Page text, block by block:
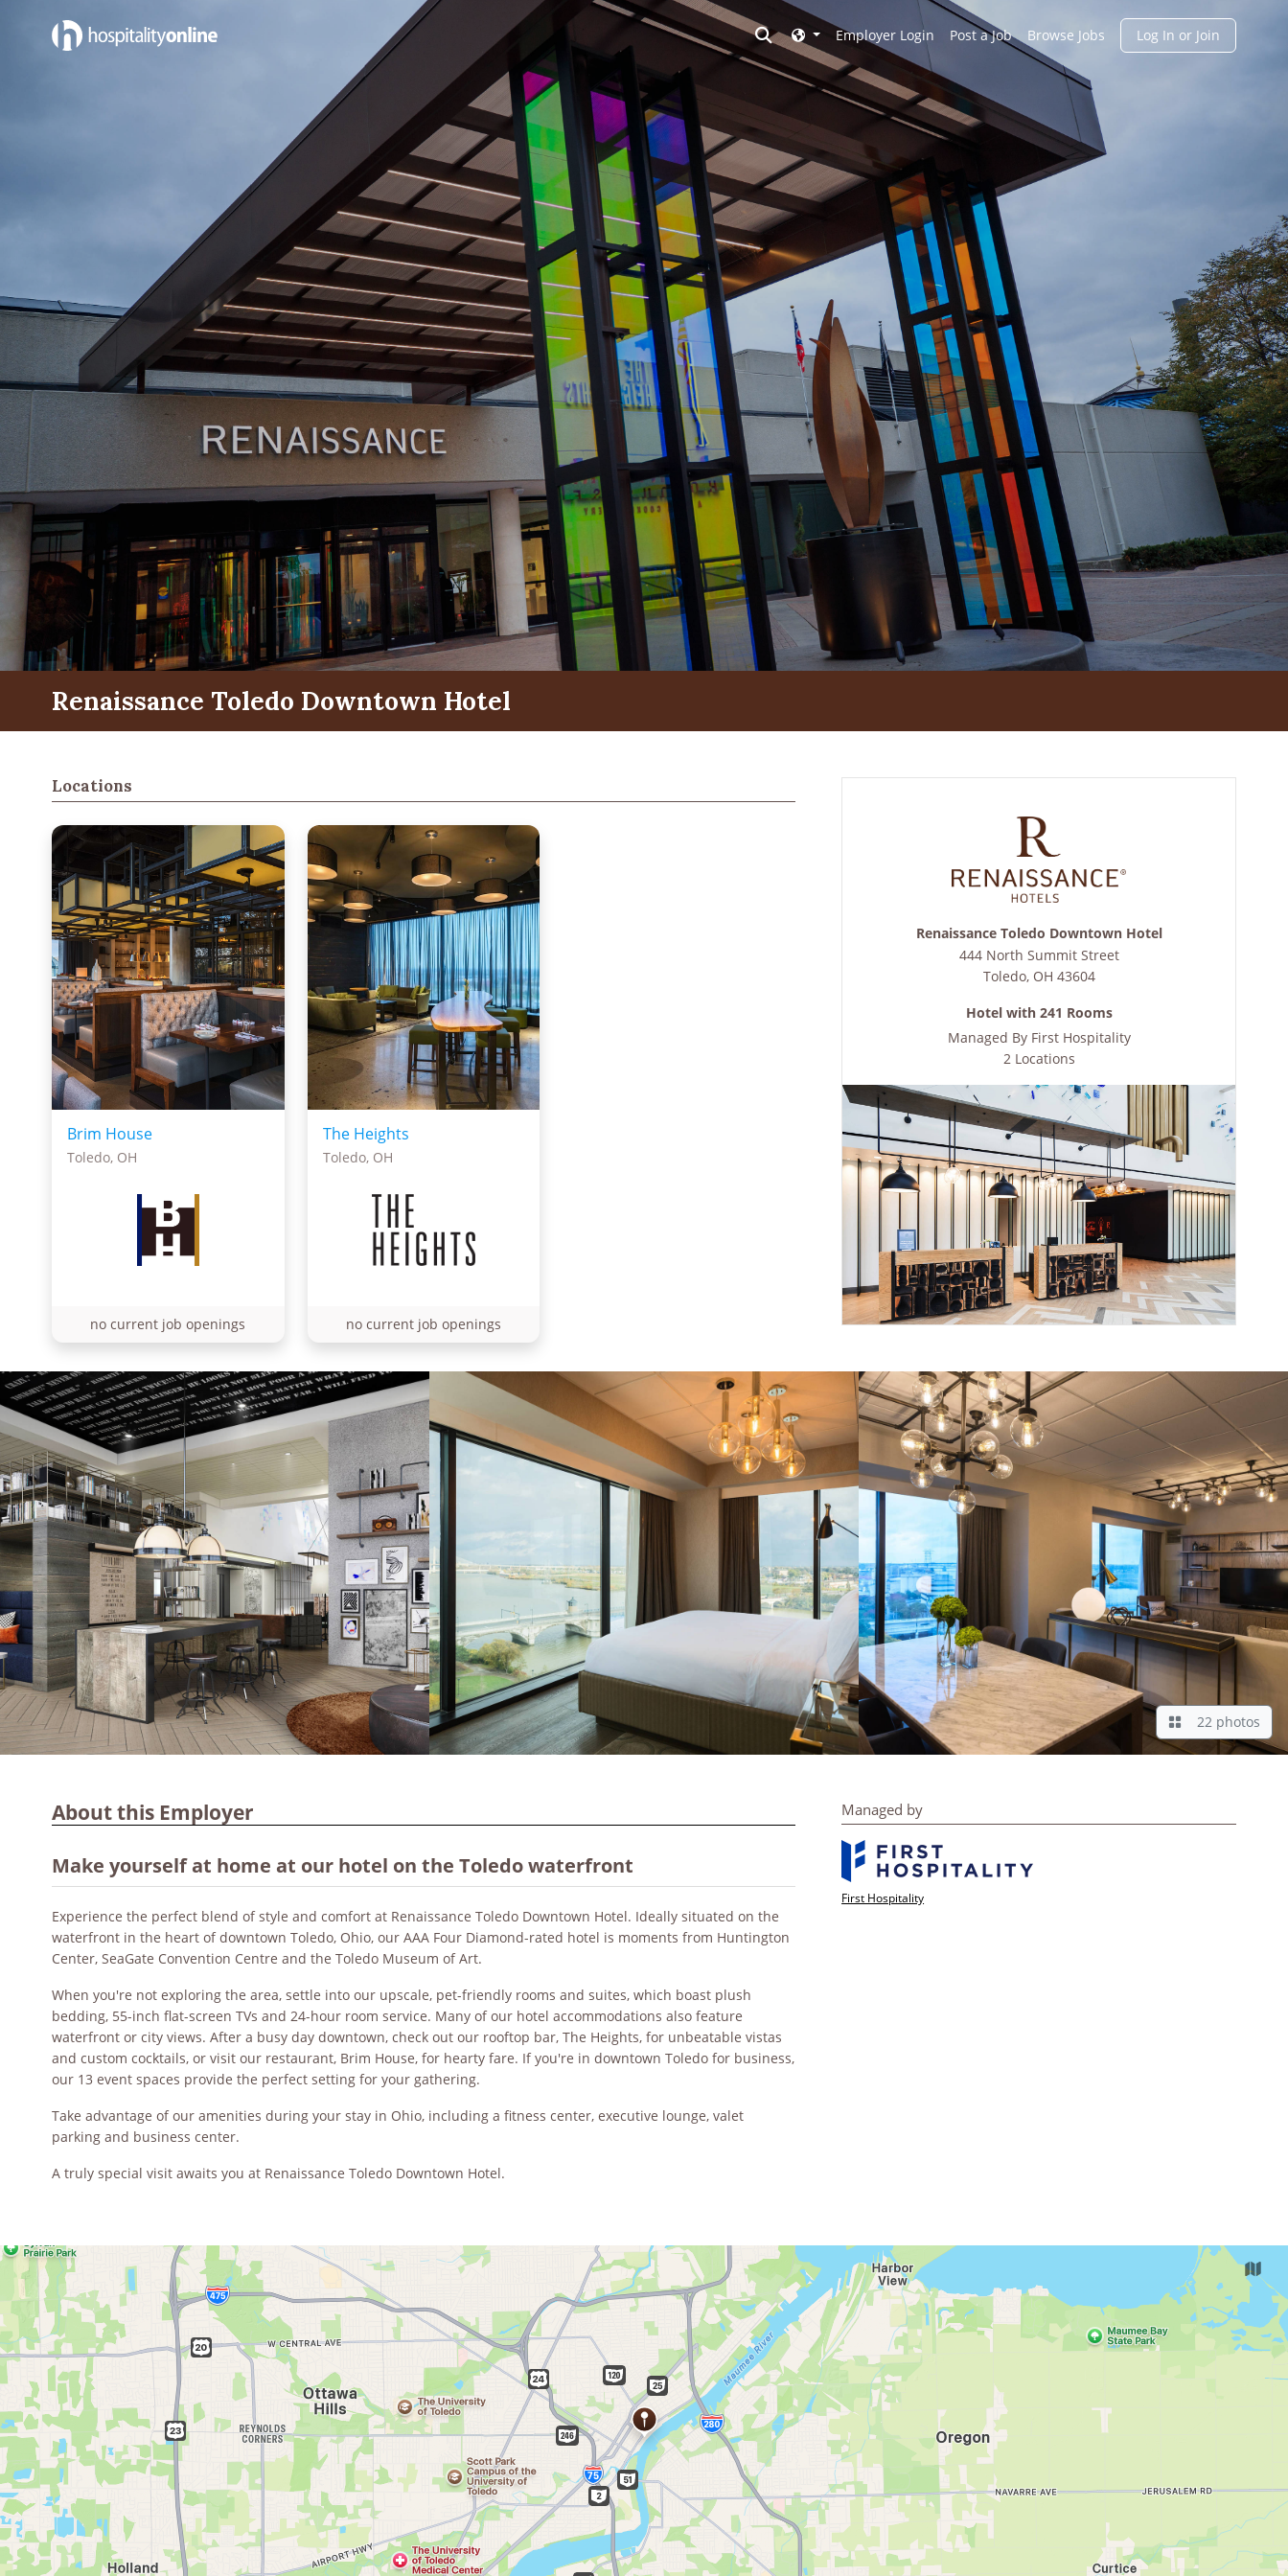
Toggle search
Employer Login Browse Jobs
Post a Job Log In or Join
Renaissance Toledo Downtown Hotel
Locations
Brim House
Toledo, OH
no current job openings
The Heights
Toledo, OH
no current job openings
Renaissance Toledo Downtown Hotel
444 North Summit Street
Toledo, OH 43604
Hotel with 241 Rooms
Managed By First Hospitality
2 Locations
22 photos
About this Employer
Make yourself at home at our hotel on the Toledo waterfront
Experience the perfect blend of style and comfort at Renaissance Toledo Downtown Hotel. Ideally situated on the
waterfront in the heart of downtown Toledo, Ohio, our AAA Four Diamond-rated hotel is moments from Huntington
Center, SeaGate Convention Centre and the Toledo Museum of Art.
When you're not exploring the area, settle into our upscale, pet-friendly rooms and suites, which boast plush
bedding, 55-inch flat-screen TVs and 24-hour room service. Many of our hotel accommodations also feature
waterfront or city views. After a busy day downtown, check out our rooftop bar, The Heights, for unbeatable vistas
and custom cocktails, or visit our restaurant, Brim House, for hearty fare. If you're in downtown Toledo for business,
our 13 event spaces provide the perfect setting for your gathering.
Take advantage of our amenities during your stay in Ohio, including a fitness center, executive lounge, valet
parking and business center.
A truly special visit awaits you at Renaissance Toledo Downtown Hotel.
Managed by
First Hospitality